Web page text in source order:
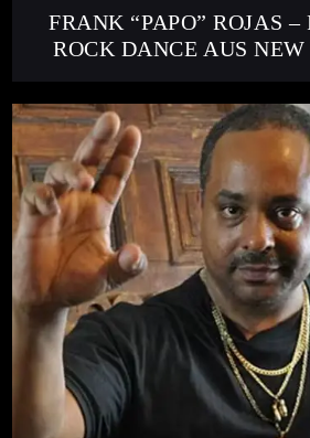
FRANK “PAPO” ROJAS –
ROCK DANCE AUS